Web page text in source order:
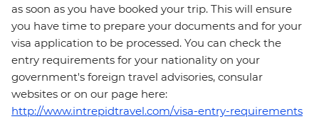
as soon as you have booked your trip. This will ensure
you have time to prepare your documents and for your
visa application to be processed. You can check the
entry requirements for your nationality on your
government's foreign travel advisories, consular
websites or on our page here:
http://www.intrepidtravel.com/visa-entry-requirements